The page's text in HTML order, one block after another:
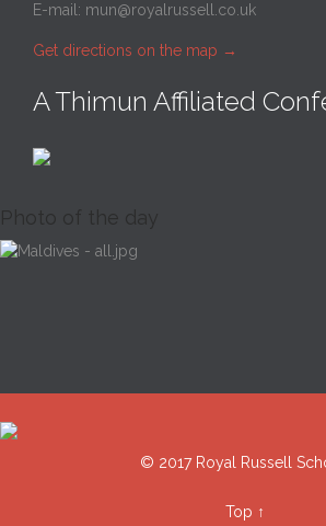
E-mail: mun@royalrussell.co.uk
Get directions on the map →
A Thimun Affiliated
Photo of the day
© 2017 Royal Russell
Top ↑